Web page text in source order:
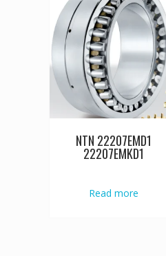
NTN 22207EMD1
22207EMKD1
Read more